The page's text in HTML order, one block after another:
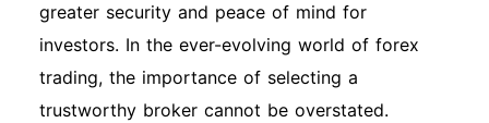
greater security and peace of mind for
investors. In the ever-evolving world of forex
trading, the importance of selecting a
trustworthy broker cannot be overstated.